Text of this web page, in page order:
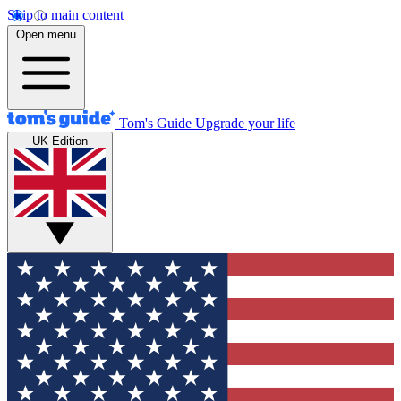
Skip to main content
Open menu
Tom's Guide Upgrade your life
UK Edition